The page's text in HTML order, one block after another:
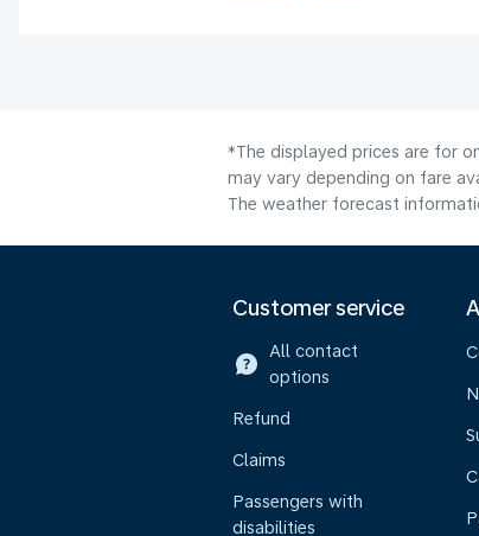
*The displayed prices are for
may vary depending on fare
The weather forecast
Customer service
All contact
options
Refund
Claims
Passengers with
disabilities